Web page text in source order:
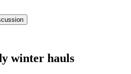
winter hauls